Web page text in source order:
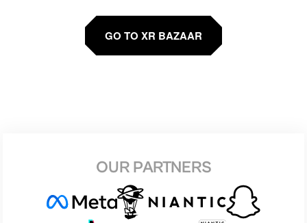
GO TO XR BAZAAR
OUR PARTNERS